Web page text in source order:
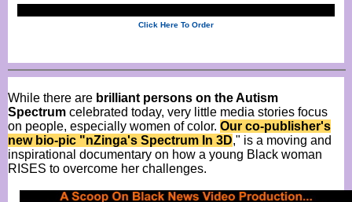
Click Here To Order
While there are brilliant persons on the Autism
Spectrum celebrated today, very little media stories focus
on people, especially women of color. Our co-publisher's
new bio-pic "nZinga's Spectrum In 3D," is a moving and
inspirational documentary on how a young Black woman
RISES to overcome her challenges.